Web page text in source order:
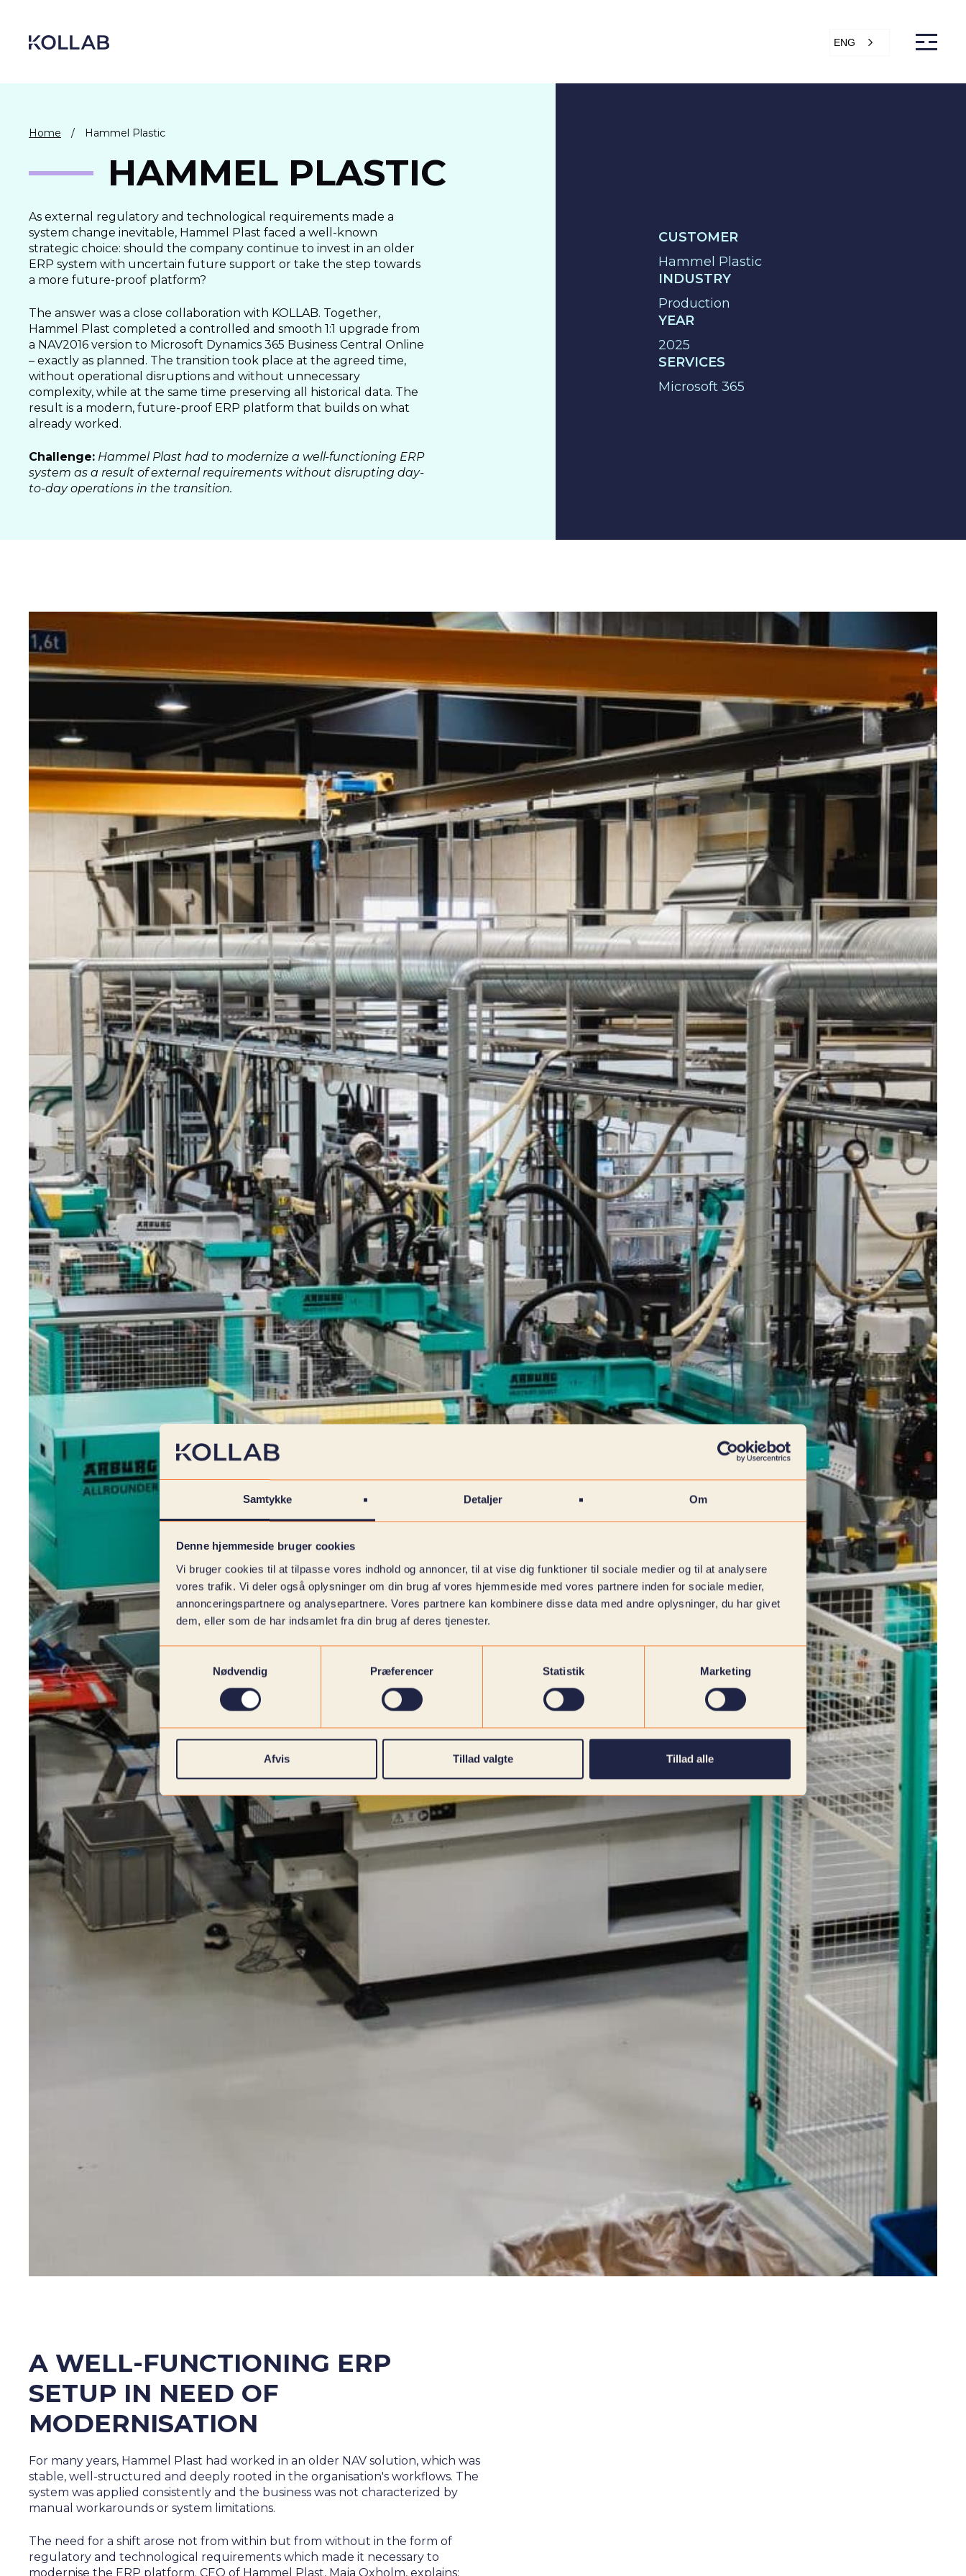
Samtykke Detaljer Om
Denne hjemmeside bruger cookies
Vi bruger cookies til at tilpasse vores indhold og annoncer, til at vise dig funktioner til sociale medier og til at analysere
vores trafik. Vi deler også oplysninger om din brug af vores hjemmeside med vores partnere inden for sociale medier,
annonceringspartnere og analysepartnere. Vores partnere kan kombinere disse data med andre oplysninger, du har givet
dem, eller som de har indsamlet fra din brug af deres tjenester.
Nødvendig
Præferencer Statistik Marketing
Afvis Tillad valgte Tillad alle
content
ENG
Operational Status
DIGITIZATION
ECONOMY
SALES & MARKETING
SERVICE & PROJECT
PURCHASING, STORAGE &
PRODUCTION
IT
About Us
Cases
Freelance
Support
CUSTOMER
Hammel Plastic
INDUSTRY
Production
YEAR
2025
SERVICES
Microsoft 365
Home / Hammel Plastic
HAMMEL PLASTIC
As external regulatory and technological requirements made a
system change inevitable, Hammel Plast faced a well-known
strategic choice: should the company continue to invest in an older
ERP system with uncertain future support or take the step towards
a more future-proof platform?
The answer was a close collaboration with KOLLAB. Together,
Hammel Plast completed a controlled and smooth 1:1 upgrade from
a NAV2016 version to Microsoft Dynamics 365 Business Central Online
– exactly as planned. The transition took place at the agreed time,
without operational disruptions and without unnecessary
complexity, while at the same time preserving all historical data. The
result is a modern, future-proof ERP platform that builds on what
already worked.
Challenge: Hammel Plast had to modernize a well-functioning ERP
system as a result of external requirements without disrupting day-
to-day operations in the transition.
A WELL-FUNCTIONING ERP
SETUP IN NEED OF
MODERNISATION
For many years, Hammel Plast had worked in an older NAV solution, which was
stable, well-structured and deeply rooted in the organisation's workflows. The
system was applied consistently and the business was not characterized by
manual workarounds or system limitations.
The need for a shift arose not from within but from without in the form of
regulatory and technological requirements which made it necessary to
modernise the ERP platform. CEO of Hammel Plast, Maja Oxholm, explains: